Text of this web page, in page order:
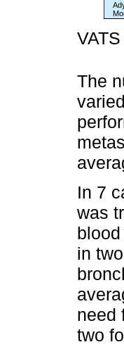
The
In 7
was
in
need
two